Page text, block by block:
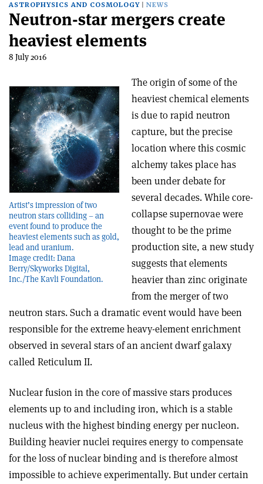
ASTROPHYSICS AND COSMOLOGY NEWS
Neutron-star mergers create
heaviest elements
8 July 2016
Artist’s impression of two
neutron stars colliding – an
event found to produce the
heaviest elements such as gold,
lead and uranium.
Image credit: Dana
Berry/Skyworks Digital,
Inc./The Kavli Foundation.
The origin of some of the
heaviest chemical elements
is due to rapid neutron
capture, but the precise
location where this cosmic
alchemy takes place has
been under debate for
several decades. While core-
collapse supernovae were
thought to be the prime
production site, a new study
suggests that elements
heavier than zinc originate
from the merger of two
neutron stars. Such a dramatic event would have been
responsible for the extreme heavy-element enrichment
observed in several stars of an ancient dwarf galaxy
called Reticulum II.
Nuclear fusion in the core of massive stars produces
elements up to and including iron, which is a stable
nucleus with the highest binding energy per nucleon.
Building heavier nuclei requires energy to compensate
for the loss of nuclear binding and is therefore almost
impossible to achieve experimentally. But under certain